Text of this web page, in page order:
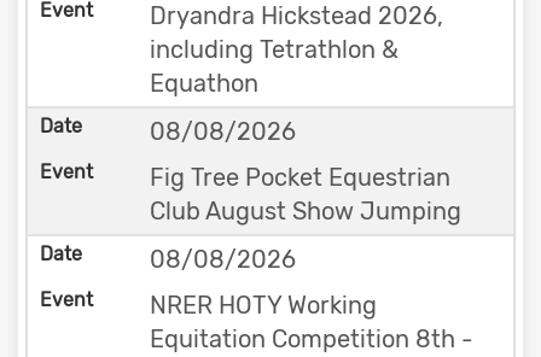
Dryandra Hickstead 2026,
including Tetrathlon &
Equathon
08/08/2026
Fig Tree Pocket Equestrian
Club August Show Jumping
08/08/2026
NRER HOTY Working
Equitation Competition 8th -